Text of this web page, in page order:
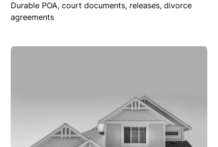
Durable POA, court documents, releases, divorce
agreements